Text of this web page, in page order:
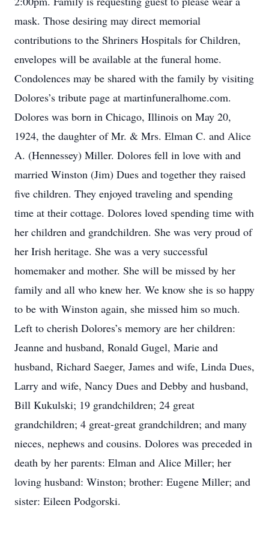
mask. Those desiring may direct memorial
contributions to the Shriners Hospitals for Children,
envelopes will be available at the funeral home.
Condolences may be shared with the family by visiting
Dolores’s tribute page at martinfuneralhome.com.
Dolores was born in Chicago, Illinois on May 20,
1924, the daughter of Mr. & Mrs. Elman C. and Alice
A. (Hennessey) Miller. Dolores fell in love with and
married Winston (Jim) Dues and together they raised
five children. They enjoyed traveling and spending
time at their cottage. Dolores loved spending time with
her children and grandchildren. She was very proud of
her Irish heritage. She was a very successful
homemaker and mother. She will be missed by her
family and all who knew her. We know she is so happy
to be with Winston again, she missed him so much.
Left to cherish Dolores’s memory are her children:
Jeanne and husband, Ronald Gugel, Marie and
husband, Richard Saeger, James and wife, Linda Dues,
Larry and wife, Nancy Dues and Debby and husband,
Bill Kukulski; 19 grandchildren; 24 great
grandchildren; 4 great-great grandchildren; and many
nieces, nephews and cousins. Dolores was preceded in
death by her parents: Elman and Alice Miller; her
loving husband: Winston; brother: Eugene Miller; and
sister: Eileen Podgorski.